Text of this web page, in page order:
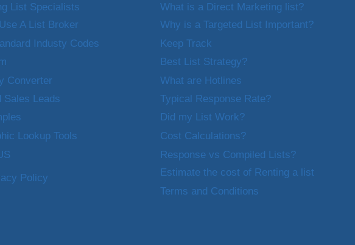
List Specialists
A List Broker
Industy Codes
Converter
Sales Leads
Lookup Tools
Policy
What is a Direct Marketing list?
Why is a Targeted List Important?
Keep Track
Best List Strategy?
What are Hotlines
Typical Response Rate?
Did my List Work?
Cost Calculations?
Response vs Compiled Lists?
Estimate the cost of Renting a list
Terms and Conditions